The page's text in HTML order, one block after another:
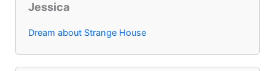
Jessica
Dream about Strange House